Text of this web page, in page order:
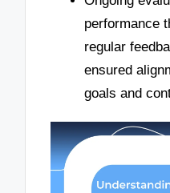
performance
regular
ensured
goals and